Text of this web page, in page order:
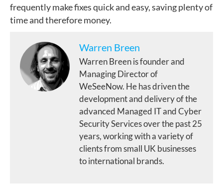
frequently make fixes quick and easy, saving plenty of
time and therefore money.
Warren Breen
Warren Breen is founder and
Managing Director of
WeSeeNow. He has driven the
development and delivery of the
advanced Managed IT and Cyber
Security Services over the past 25
years, working with a variety of
clients from small UK businesses
to international brands.